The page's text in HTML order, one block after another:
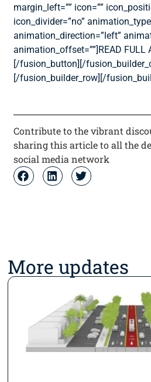
margin_left=”” icon=””
icon_divider=”no”
animation_direction=”left”
animation_offset=””]READ FULL
[/fusion_button][/
[/fusion_builder_row][/
Contribute to the vibrant
sharing this article to all the
social media network
More updates